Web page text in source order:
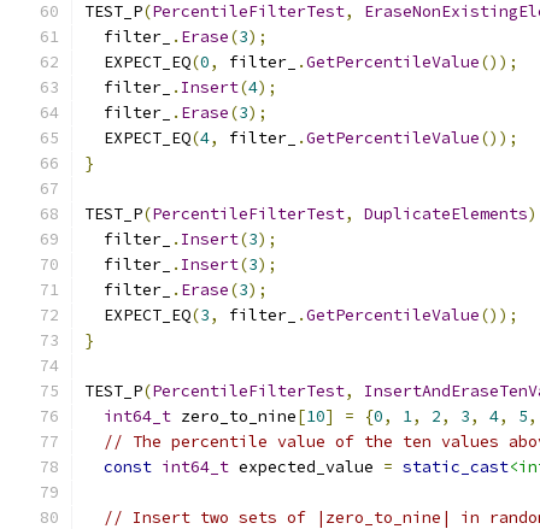
TEST_P(PercentileFilterTest,
  filter_
. Erase(3);
  EXPECT_EQ
(0, filter_ .GetPercentileValue());
  filter_
. Insert(4);
  filter_
. Erase(3);
  EXPECT_EQ
(4, filter_ .GetPercentileValue());
}
TEST_P(PercentileFilterTest, DuplicateElements)
  filter_
. Insert(3);
  filter_
. Insert(3);
  filter_
. Erase(3);
  EXPECT_EQ
(3, filter_ .GetPercentileValue());
}
TEST_P(PercentileFilterTest,
int64_t zero_to_nine[10] = {0, 1, 2, 3, 4, 5,
// The percentile value of the ten values
const int64_t expected_value = static_cast
// Insert two sets of |zero_to_nine| in